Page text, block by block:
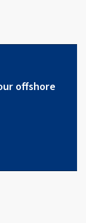
offshore